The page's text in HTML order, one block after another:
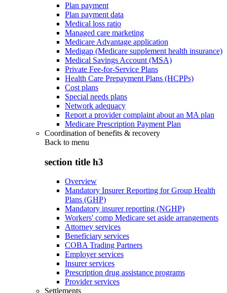
Plan payment
Plan payment data
Medical loss ratio
Managed care marketing
Medicare Advantage application
Medigap (Medicare supplement health insurance)
Medical Savings Account (MSA)
Private Fee-for-Service Plans
Health Care Prepayment Plans (HCPPs)
Cost plans
Special needs plans
Network adequacy
Report a provider complaint about an MA plan
Medicare Prescription Payment Plan
Coordination of benefits & recovery
Back to menu
section title h3
Overview
Mandatory Insurer Reporting for Group Health
Plans (GHP)
Mandatory insurer reporting (NGHP)
Workers' comp Medicare set aside arrangements
Attorney services
Beneficiary services
COBA Trading Partners
Employer services
Insurer services
Prescription drug assistance programs
Provider services
Settlements